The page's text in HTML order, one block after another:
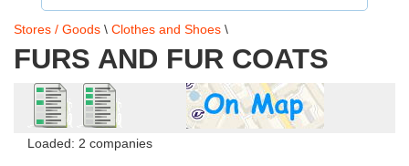
Stores / Goods \ Clothes and Shoes \
FURS AND FUR COATS
Loaded: 2 companies